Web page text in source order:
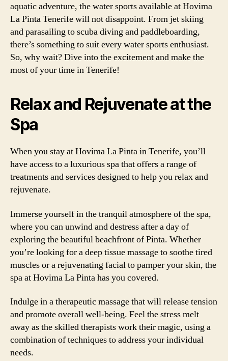
aquatic adventure, the water sports available at Hovima
La Pinta Tenerife will not disappoint. From jet skiing
and parasailing to scuba diving and paddleboarding,
there’s something to suit every water sports enthusiast.
So, why wait? Dive into the excitement and make the
most of your time in Tenerife!
Relax and Rejuvenate at the
Spa
When you stay at Hovima La Pinta in Tenerife, you’ll
have access to a luxurious spa that offers a range of
treatments and services designed to help you relax and
rejuvenate.
Immerse yourself in the tranquil atmosphere of the spa,
where you can unwind and destress after a day of
exploring the beautiful beachfront of Pinta. Whether
you’re looking for a deep tissue massage to soothe tired
muscles or a rejuvenating facial to pamper your skin, the
spa at Hovima La Pinta has you covered.
Indulge in a therapeutic massage that will release tension
and promote overall well-being. Feel the stress melt
away as the skilled therapists work their magic, using a
combination of techniques to address your individual
needs.